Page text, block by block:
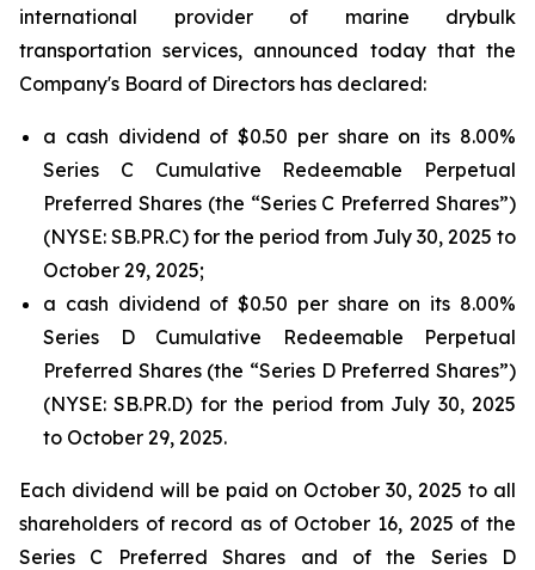
international provider of marine drybulk
transportation services, announced today that the
Company's Board of Directors has declared:
a cash dividend of $0.50 per share on its 8.00%
Series C Cumulative Redeemable Perpetual
Preferred Shares (the “Series C Preferred Shares”)
(NYSE: SB.PR.C) for the period from July 30, 2025 to
October 29, 2025;
a cash dividend of $0.50 per share on its 8.00%
Series D Cumulative Redeemable Perpetual
Preferred Shares (the “Series D Preferred Shares”)
(NYSE: SB.PR.D) for the period from July 30, 2025
to October 29, 2025.
Each dividend will be paid on October 30, 2025 to all
shareholders of record as of October 16, 2025 of the
Series C Preferred Shares and of the Series D